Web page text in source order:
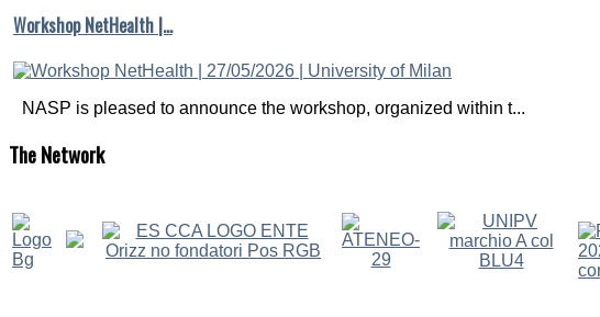
Workshop NetHealth |…
NASP is pleased to announce the workshop, organized within t...
TheNetwork